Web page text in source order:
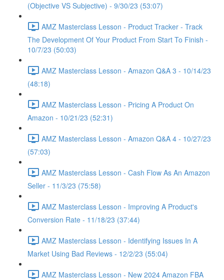
(Objective VS Subjective) - 9/30/23 (53:07)
AMZ Masterclass Lesson - Product Tracker - Track
The Development Of Your Product From Start To Finish -
10/7/23 (50:03)
AMZ Masterclass Lesson - Amazon Q&A 3 - 10/14/23
(48:18)
AMZ Masterclass Lesson - Pricing A Product On
Amazon - 10/21/23 (52:31)
AMZ Masterclass Lesson - Amazon Q&A 4 - 10/27/23
(57:03)
AMZ Masterclass Lesson - Cash Flow As An Amazon
Seller - 11/3/23 (75:58)
AMZ Masterclass Lesson - Improving A Product's
Conversion Rate - 11/18/23 (37:44)
AMZ Masterclass Lesson - Identifying Issues In A
Market Using Bad Reviews - 12/2/23 (55:04)
AMZ Masterclass Lesson - New 2024 Amazon FBA